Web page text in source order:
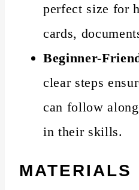
perfect size for
cards,
Beginner-
clear steps
can follow
in their skills.
MATERIALS